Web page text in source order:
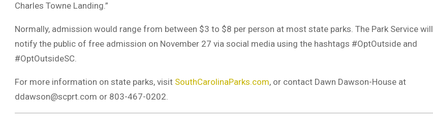
Charles Towne Landing.”
Normally, admission would range from between $3 to $8 per person at most state parks. The Park Service will
notify the public of free admission on November 27 via social media using the hashtags #OptOutside and
#OptOutsideSC.
For more information on state parks, visit SouthCarolinaParks.com, or contact Dawn Dawson-House at
ddawson@scprt.com or 803-467-0202.